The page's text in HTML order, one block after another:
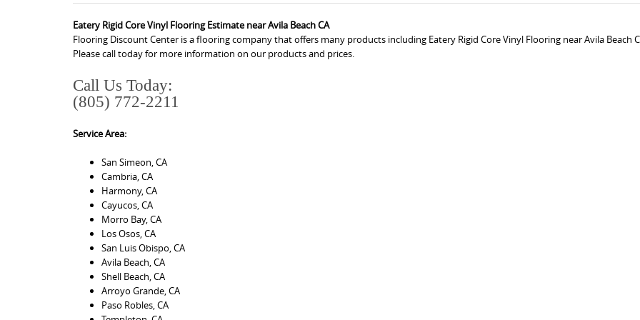
Eatery Rigid Core Vinyl Flooring Estimate near Avila Beach CA
Flooring Discount Center is a flooring company that offers many products including Eatery Rigid Core Vinyl Flooring near Avila Beach
Please call today for more information on our products and prices.
Call Us Today:
(805) 772-2211
Service Area:
San Simeon, CA
Cambria, CA
Harmony, CA
Cayucos, CA
Morro Bay, CA
Los Osos, CA
San Luis Obispo, CA
Avila Beach, CA
Shell Beach, CA
Arroyo Grande, CA
Paso Robles, CA